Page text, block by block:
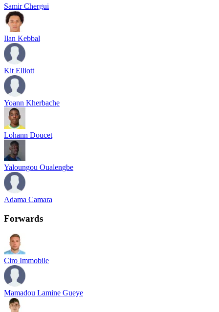
Samir Chergui
Ilan Kebbal
Kit Elliott
Yoann Kherbache
Lohann Doucet
Yaloungou Oualengbe
Adama Camara
Forwards
Ciro Immobile
Mamadou Lamine Gueye